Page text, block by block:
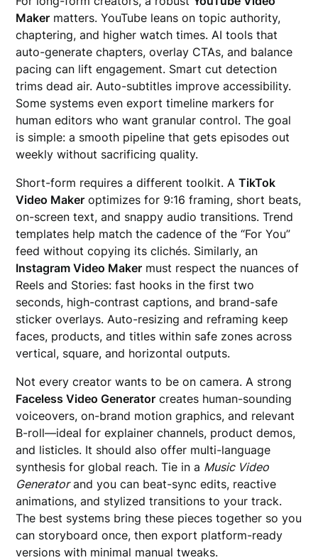
Maker matters. YouTube leans on topic authority,
chaptering, and higher watch times. AI tools that
auto-generate chapters, overlay CTAs, and balance
pacing can lift engagement. Smart cut detection
trims dead air. Auto-subtitles improve accessibility.
Some systems even export timeline markers for
human editors who want granular control. The goal
is simple: a smooth pipeline that gets episodes out
weekly without sacrificing quality.
Short-form requires a different toolkit. ATikTok
Video Maker optimizes for 9:16 framing, short beats,
on-screen text, and snappy audio transitions. Trend
templates help match the cadence of the “For You”
feed without copying its clichés. Similarly, an
Instagram Video Maker must respect the nuances of
Reels and Stories: fast hooks in the first two
seconds, high-contrast captions, and brand-safe
sticker overlays. Auto-resizing and reframing keep
faces, products, and titles within safe zones across
vertical, square, and horizontal outputs.
Not every creator wants to be on camera. A strong
Faceless Video Generator creates human-sounding
voiceovers, on-brand motion graphics, and relevant
B-roll—ideal for explainer channels, product demos,
and listicles. It should also offer multi-language
synthesis for global reach. Tie in a Music Video
Generatorand you can beat-sync edits, reactive
animations, and stylized transitions to your track.
The best systems bring these pieces together so you
can storyboard once, then export platform-ready
versions with minimal manual tweaks.